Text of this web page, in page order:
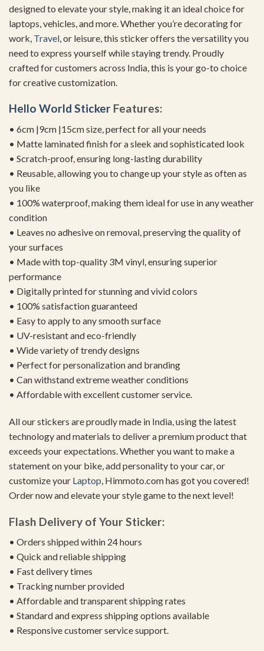
designed to elevate your style, making it an ideal choice for
laptops, vehicles, and more. Whether you’re decorating for
work, Travel , or leisure, this sticker offers the versatility you
need to express yourself while staying trendy. Proudly
crafted for customers across India, this is your go-to choice
for creative customization.
Hello World Sticker Features:
• 6cm |9cm |15cm size, perfect for all your needs
• Matte laminated finish for a sleek and sophisticated look
• Scratch-proof, ensuring long-lasting durability
• Reusable, allowing you to change up your style as often as
you like
• 100% waterproof, making them ideal for use in any weather
condition
• Leaves no adhesive on removal, preserving the quality of
your surfaces
• Made with top-quality 3M vinyl, ensuring superior
performance
• Digitally printed for stunning and vivid colors
• 100% satisfaction guaranteed
• Easy to apply to any smooth surface
• UV-resistant and eco-friendly
• Wide variety of trendy designs
• Perfect for personalization and branding
• Can withstand extreme weather conditions
• Affordable with excellent customer service.
All our stickers are proudly made in India, using the latest
technology and materials to deliver a premium product that
exceeds your expectations. Whether you want to make a
statement on your bike, add personality to your car, or
customize your Laptop, Himmoto.com has got you covered!
Order now and elevate your style game to the next level!
Flash Delivery of Your Sticker:
• Orders shipped within 24 hours
• Quick and reliable shipping
• Fast delivery times
• Tracking number provided
• Affordable and transparent shipping rates
• Standard and express shipping options available
• Responsive customer service support.